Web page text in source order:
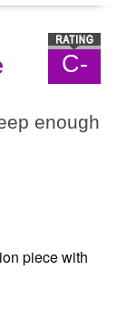
C-
enough